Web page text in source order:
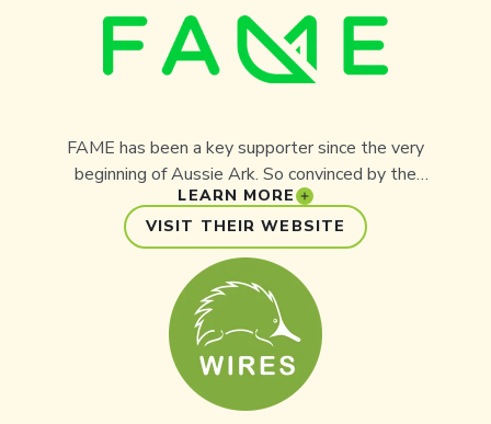
partnership with Aussie Ark, Australian Power
Equipment is helping deliver conservation
outcomes that ensure a sustainable future for
FAME has been a key supporter since the very
beginning of Aussie Ark. So convinced by the
Aussie Ark concept, FAME made its largest-ever
contribution to a conservation project to ensure it
could be established. FAME is a national
registered charity, a tax-deductible gift recipient
organisation, and an Aussie Ark partner, reliant
upon individual donations to help curb the
extinction of Australia’s most endangered
LEARN MORE
VISIT THEIR WEBSITE